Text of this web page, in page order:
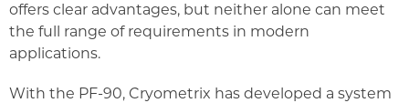
offers clear advantages, but neither alone can meet
the full range of requirements in modern
applications.
With the PF-90, Cryometrix has developed a system